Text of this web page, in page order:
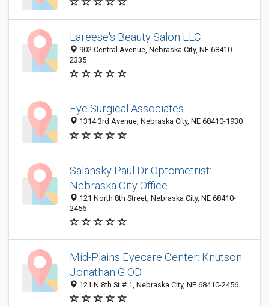
Lareese's Beauty Salon LLC
902 Central Avenue, Nebraska City, NE 68410-
2335
Eye Surgical Associates
1314 3rd Avenue, Nebraska City, NE 68410-1930
Salansky Paul Dr Optometrist:
Nebraska City Office
121 North 8th Street, Nebraska City, NE 68410-
2456
Mid-Plains Eyecare Center: Knutson
Jonathan G OD
121 N 8th St # 1, Nebraska City, NE 68410-2456